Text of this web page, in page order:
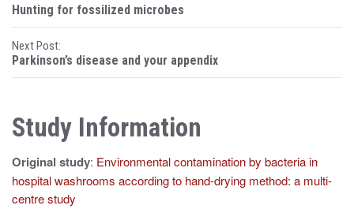
o
s
t
n
a
v
i
Hunting for fossilized microbes
Next Post:
Parkinson’s disease and your appendix
Study Information
Original study: Environmental contamination by bacteria in
hospital washrooms according to hand-drying method: a multi-
centre study